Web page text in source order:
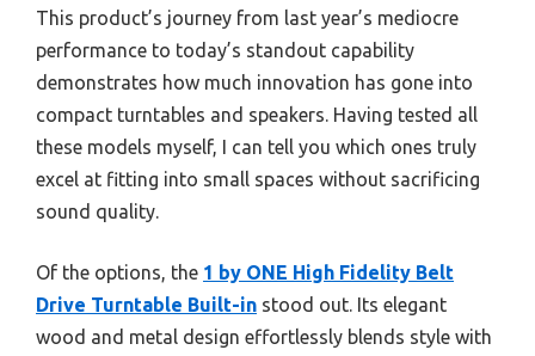
This product’s journey from last year’s mediocre
performance to today’s standout capability
demonstrates how much innovation has gone into
compact turntables and speakers. Having tested all
these models myself, I can tell you which ones truly
excel at fitting into small spaces without sacrificing
sound quality.
Of the options, the 1 by ONE High Fidelity Belt
Drive Turntable Built-in stood out. Its elegant
wood and metal design effortlessly blends style with